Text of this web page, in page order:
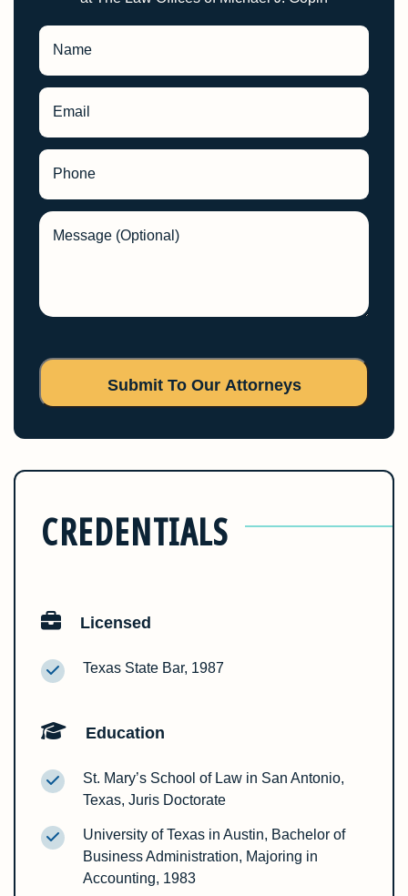
Name
Email
Phone
Message (Optional)
CREDENTIALS
Licensed
Texas State Bar, 1987
Education
St. Mary’s School of Law in San Antonio,
Texas, Juris Doctorate
University of Texas in Austin, Bachelor of
Business Administration, Majoring in
Accounting, 1983